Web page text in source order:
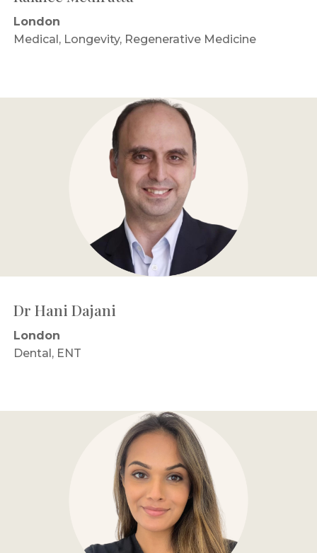
London
Medical, Longevity, Regenerative Medicine
Dr Hani Dajani
London
Dental, ENT